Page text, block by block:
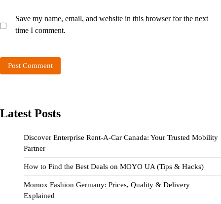
Save my name, email, and website in this browser for the next
time I comment.
Latest Posts
Discover Enterprise Rent-A-Car Canada: Your Trusted Mobility
Partner
How to Find the Best Deals on MOYO UA (Tips & Hacks)
Momox Fashion Germany: Prices, Quality & Delivery
Explained